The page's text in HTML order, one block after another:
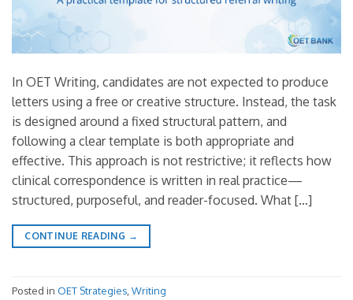
In OET Writing, candidates are not expected to produce
letters using a free or creative structure. Instead, the task
is designed around a fixed structural pattern, and
following a clear template is both appropriate and
effective. This approach is not restrictive; it reflects how
clinical correspondence is written in real practice—
structured, purposeful, and reader-focused. What […]
CONTINUE READING →
Posted in OET Strategies Writing